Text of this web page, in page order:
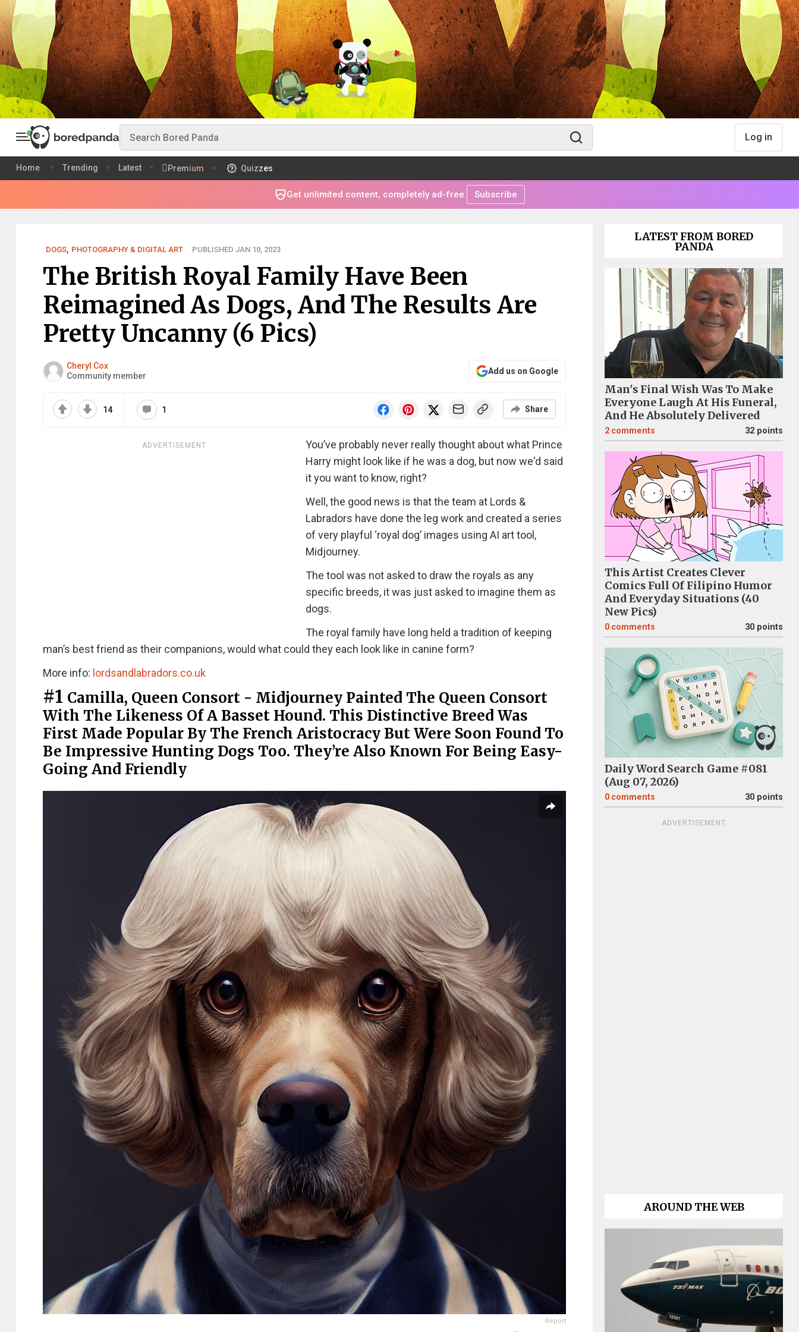
Log in
Home Trending Latest Premium Quizzes
Get unlimited content, completely ad-free. Subscribe
DOGS, PHOTOGRAPHY & DIGITAL ART PUBLISHED JAN 10, 2023
The British Royal Family Have Been
Reimagined As Dogs, And The Results Are
Pretty Uncanny (6 Pics)
Cheryl Cox
Community member
Add us on Google
14 1 Share
ADVERTISEMENT
You’ve probably never really thought about what Prince
Harry might look like if he was a dog, but now we'd said
it you want to know, right?
Well, the good news is that the team at Lords &
Labradors have done the leg work and created a series
of very playful ‘royal dog’ images using AI art tool,
Midjourney.
The tool was not asked to draw the royals as any
specific breeds, it was just asked to imagine them as
dogs.
The royal family have long held a tradition of keeping
man’s best friend as their companions, would what could they each look like in canine form?
More info: lordsandlabradors.co.uk
#1 Camilla, Queen Consort - Midjourney Painted The Queen Consort
With The Likeness Of A Basset Hound. This Distinctive Breed Was
First Made Popular By The French Aristocracy But Were Soon Found To
Be Impressive Hunting Dogs Too. They’re Also Known For Being Easy-
Going And Friendly
Report
LATEST FROM BORED
PANDA
Man's Final Wish Was To Make
Everyone Laugh At His Funeral,
And He Absolutely Delivered
2 comments 32 points
This Artist Creates Clever
Comics Full Of Filipino Humor
And Everyday Situations (40
New Pics)
0 comments 30 points
Daily Word Search Game #081
(Aug 07, 2026)
0 comments 30 points
ADVERTISEMENT
AROUND THE WEB